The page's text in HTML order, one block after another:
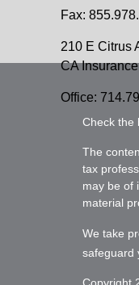
Fax:
210 E Citrus
CA
Office:
Check the
The
tax
may be of
material
We take
safeguard